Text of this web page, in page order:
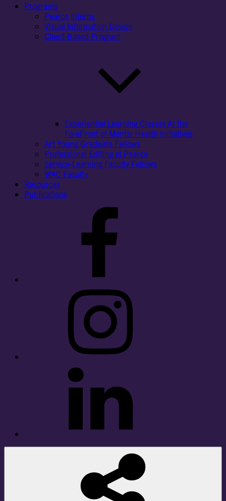
Programs
Pearce Interns
Visual Information Design
Client-Based Program
Experiential Learning Classes At the
ForeFront of Mental Health Initiatives
Art Young Graduate Fellows
Professional Editing at Pearce
Service-Learning Faculty Fellows
WAC Faculty
Resources
Publications